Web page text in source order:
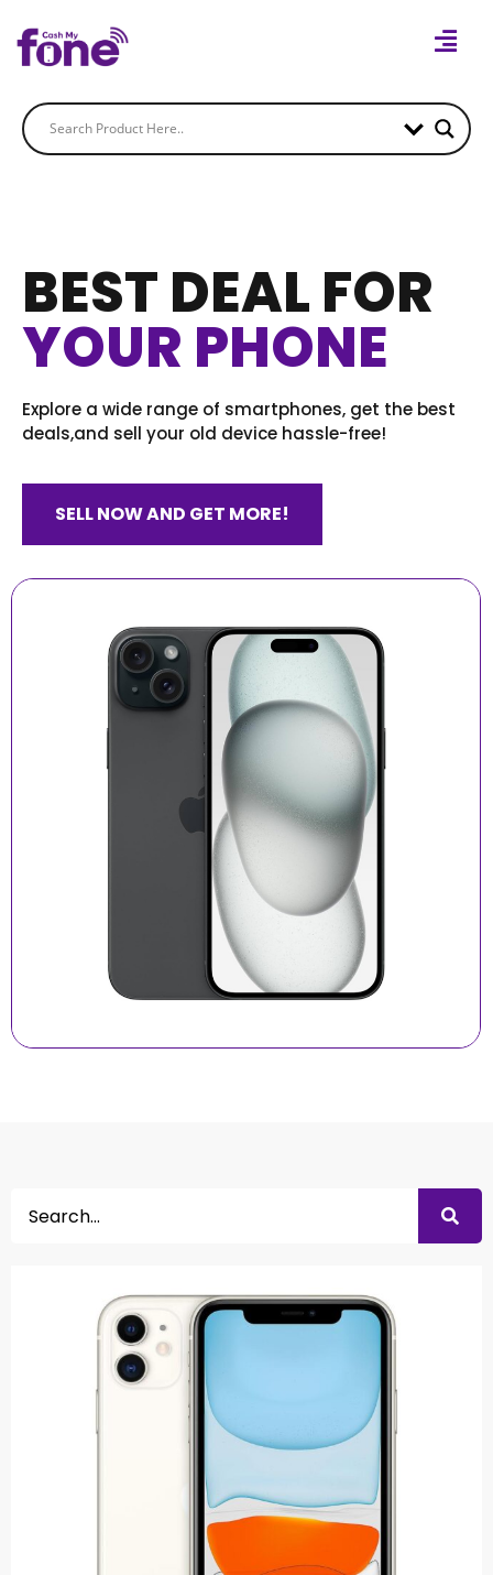
BEST DEAL FOR
YOUR PHONE
Explore a wide range of smartphones, get the best
deals,and sell your old device hassle-free!
SELL NOW AND GET MORE!